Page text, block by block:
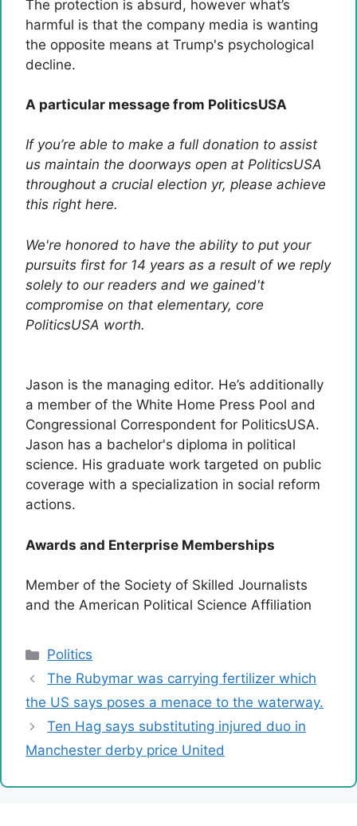
The protection is absurd, however what’s
harmful is that the company media is wanting
the opposite means at Trump's psychological
decline.
A particular message from PoliticsUSA
If you’re able to make a full donation to assist
us maintain the doorways open at PoliticsUSA
throughout a crucial election yr, please achieve
this right here.
We're honored to have the ability to put your
pursuits first for 14 years as a result of we reply
solely to our readers and we gained't
compromise on that elementary, core
PoliticsUSA worth.
Jason is the managing editor. He’s additionally
a member of the White Home Press Pool and
Congressional Correspondent for PoliticsUSA.
Jason has a bachelor's diploma in political
science. His graduate work targeted on public
coverage with a specialization in social reform
actions.
Awards and Enterprise Memberships
Member of the Society of Skilled Journalists
and the American Political Science Affiliation
Categories
Politics
The Rubymar was carrying fertilizer which
the US says poses a menace to the waterway.
Ten Hag says substituting injured duo in
Manchester derby price United